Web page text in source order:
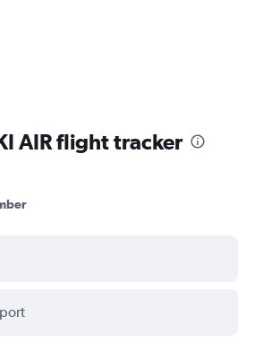
AIR flight tracker